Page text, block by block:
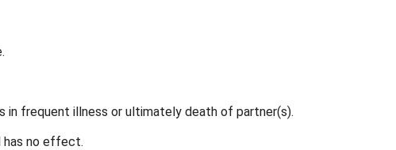
in frequent illness or ultimately death of partner(s).
has no effect.